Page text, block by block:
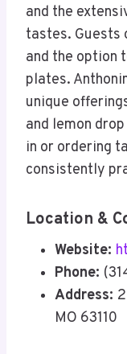
and the
tastes. Guests
and the option
plates.
unique
and lemon
in or ordering
consistently
Location &
Website:
Phone:
Address:
MO 63110